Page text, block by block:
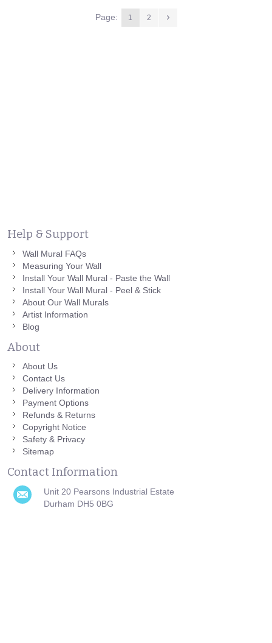
Page: 1 2
Help & Support
Wall Mural FAQs
Measuring Your Wall
Install Your Wall Mural - Paste the Wall
Install Your Wall Mural - Peel & Stick
About Our Wall Murals
Artist Information
Blog
About
About Us
Contact Us
Delivery Information
Payment Options
Refunds & Returns
Copyright Notice
Safety & Privacy
Sitemap
Contact Information
Unit 20 Pearsons Industrial Estate
Durham DH5 0BG